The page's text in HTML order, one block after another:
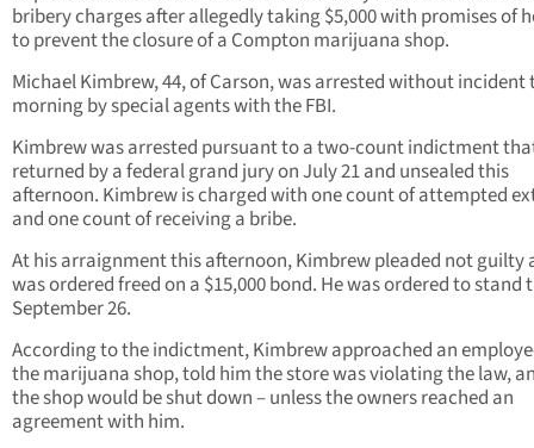
bribery charges after allegedly taking $5,000 with promises of
to prevent the closure of a Compton marijuana shop.
Michael Kimbrew, 44, of Carson, was arrested without incident
morning by special agents with the FBI.
Kimbrew was arrested pursuant to a two-count indictment
returned by a federal grand jury on July 21 and unsealed this
afternoon. Kimbrew is charged with one count of attempted
and one count of receiving a bribe.
At his arraignment this afternoon, Kimbrew pleaded not guilty
was ordered freed on a $15,000 bond. He was ordered to stand
September 26.
According to the indictment, Kimbrew approached an
the marijuana shop, told him the store was violating the law,
the shop would be shut down – unless the owners reached an
agreement with him.